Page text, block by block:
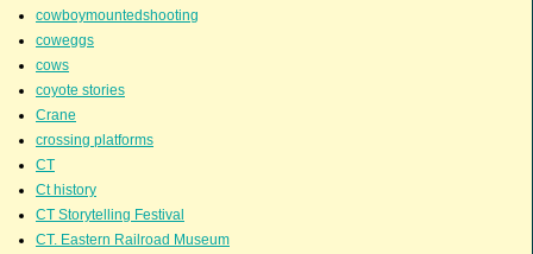
cowboymountedshooting
coweggs
cows
coyote stories
Crane
crossing platforms
CT
Ct history
CT Storytelling Festival
CT. Eastern Railroad Museum